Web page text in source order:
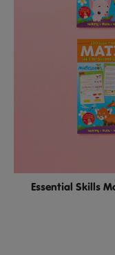
Essential Skills